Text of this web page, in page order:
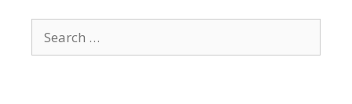
for: